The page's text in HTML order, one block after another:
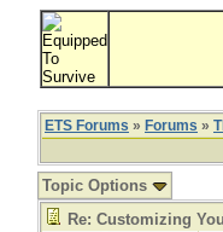
ETS Forums » Forums »
Topic Options
Re: Customizing